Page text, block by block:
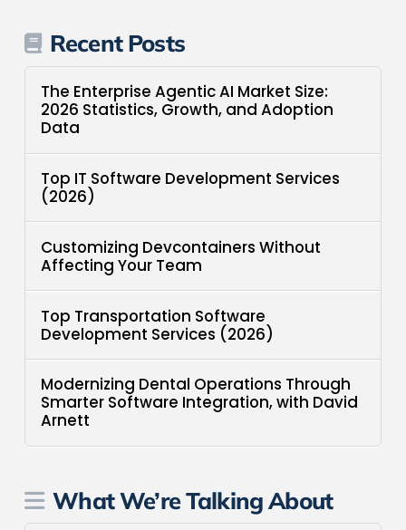
Recent Posts
The Enterprise Agentic AI Market Size:
2026 Statistics, Growth, and Adoption
Data
Top IT Software Development Services
(2026)
Customizing Devcontainers Without
Affecting Your Team
Top Transportation Software
Development Services (2026)
Modernizing Dental Operations Through
Smarter Software Integration, with David
Arnett
What We’re Talking About